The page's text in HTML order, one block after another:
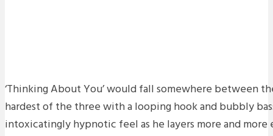
‘Thinking About You’ would fall somewhere between
hardest of the three with a looping hook and bubbly
intoxicatingly hypnotic feel as he layers more and